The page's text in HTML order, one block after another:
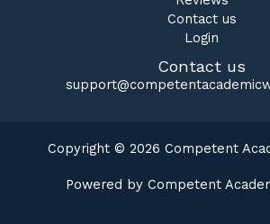
Contact us
Login
Contact us
Copyright © 2026 Competent
Powered by Competent